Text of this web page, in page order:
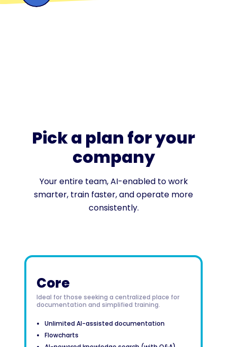
Pick a plan for your
company
Your entire team, AI-enabled to work
smarter, train faster, and operate more
consistently.
Core
Ideal for those seeking a centralized place for
documentation and simplified training.
Unlimited AI-assisted documentation
Flowcharts